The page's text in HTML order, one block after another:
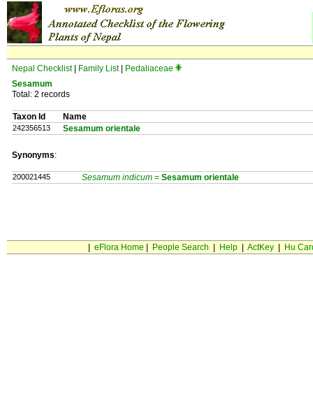
Nepal Checklist| Family List|
Pedaliaceae
Sesamum
Total: 2 records
Taxon Id Name
242356513 Sesamum orientale
Synonyms:
200021445 Sesamum indicum = Sesamum orientale
eFlora Home People Search Help| ActKey| Hu